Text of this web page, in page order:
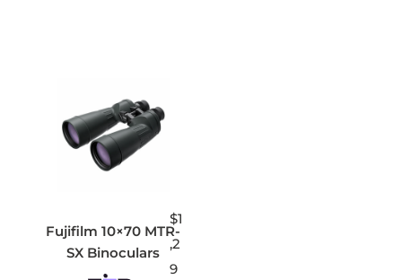
Fujifilm 10×70 MTR-
SX Binoculars
$1
,2
9